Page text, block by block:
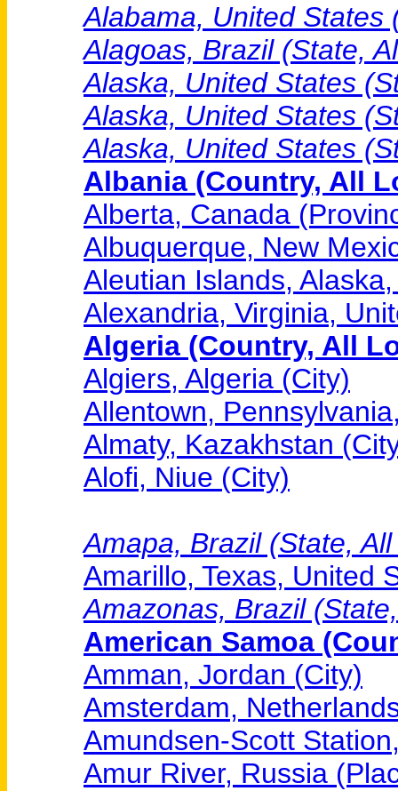
Alabama, United States
Alagoas, Brazil (State,
Alaska, United States
Alaska, United States
Alaska, United States
Albania (Country, All
Alberta, Canada
Albuquerque, New
Aleutian Islands,
Alexandria, Virginia,
Algeria (Country, All
Algiers, Algeria (City)
Allentown,
Almaty, Kazakhstan
Alofi, Niue (City)
Amapa, Brazil (State,
Amarillo, Texas, United
Amazonas, Brazil
American Samoa
Amman, Jordan (City)
Amsterdam,
Amundsen-Scott
Amur River, Russia